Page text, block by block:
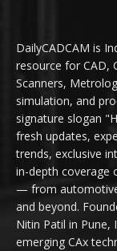
DailyCADCAM is
resource for CAD,
Scanners,
simulation, and
signature slogan
fresh updates,
trends, exclusive
in-depth coverage
— from
and beyond.
Nitin Patil in Pune,
emerging CAx